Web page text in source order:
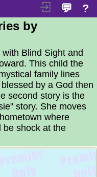
?
💬
by
Blind Sight and
This child the
family lines
by a God then
second story is the
story. She moves
where
be shock at the